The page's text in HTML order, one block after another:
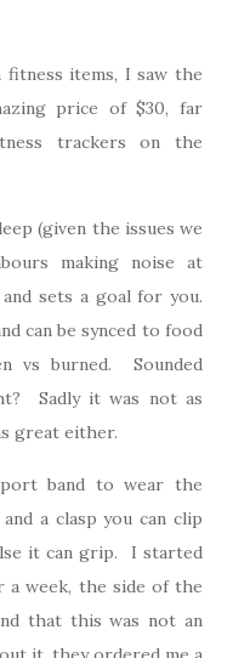
fitness items, I saw the
price of $30, far
trackers on the
(given the issues we
making noise at
sets a goal for you.
can be synced to food
vs burned. Sounded
Sadly it was not as
great either.
band to wear the
a clasp you can clip
it can grip. I started
a week, the side of the
that this was not an